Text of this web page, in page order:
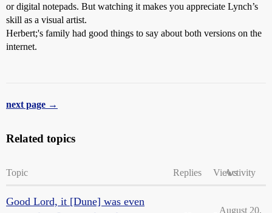
or digital notepads. But watching it makes you appreciate Lynch’s
skill as a visual artist.
Herbert;'s family had good things to say about both versions on the
internet.
next page →
Related topics
Topic Replies ViewsActivity
Good Lord, it [Dune] was even
August 20,